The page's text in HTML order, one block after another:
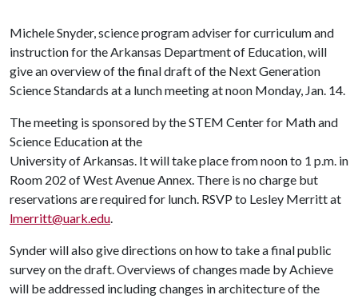
Michele Snyder, science program adviser for curriculum and
instruction for the Arkansas Department of Education, will
give an overview of the final draft of the Next Generation
Science Standards at a lunch meeting at noon Monday, Jan. 14.
The meeting is sponsored by the STEM Center for Math and
Science Education at the
University of Arkansas. It will take place from noon to 1 p.m. in
Room 202 of West Avenue Annex. There is no charge but
reservations are required for lunch. RSVP to Lesley Merritt at
lmerritt@uark.edu.
Synder will also give directions on how to take a final public
survey on the draft. Overviews of changes made by Achieve
will be addressed including changes in architecture of the